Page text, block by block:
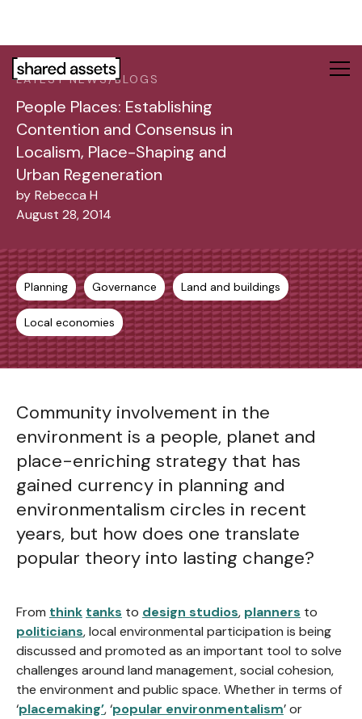
This
website
includes
accessibility
system.
LATEST NEWS/BLOGS
People Places: Establishing
Contention and Consensus in
Localism, Place-Shaping and
Urban Regeneration
by Rebecca H
August 28, 2014
Planning Governance Land and buildings
Local economies
Community involvement in the
environment is a people, planet and
place-enriching strategy that has
gained currency in planning and
environmentalism circles in recent
years, but how does one translate
popular theory into lasting change?
From think tanks to design studios, planners to
politicians, local environmental participation is being
discussed and promoted as an important tool to solve
challenges around land management, social cohesion,
the environment and public space. Whether in terms of
‘placemaking’, ‘popular environmentalism’ or